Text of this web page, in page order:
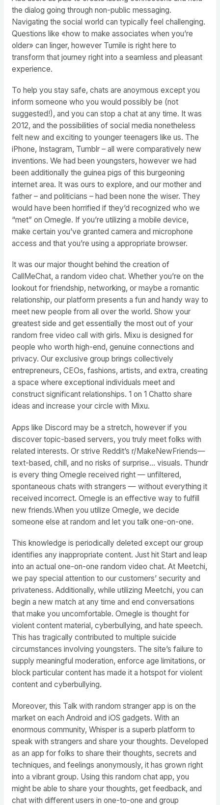
the dialog going through non-public messaging.
Navigating the social world can typically feel challenging.
Questions like «how to make associates when you’re
older» can linger, however Tumile is right here to
transform that journey right into a seamless and pleasant
experience.
To help you stay safe, chats are anoymous except you
inform someone who you would possibly be (not
suggested!), and you can stop a chat at any time. It was
2012, and the possibilities of social media nonetheless
felt new and exciting to younger teenagers like us. The
iPhone, Instagram, Tumblr – all were comparatively new
inventions. We had been youngsters, however we had
been additionally the guinea pigs of this burgeoning
internet area. It was ours to explore, and our mother and
father – and politicians – had been none the wiser. They
would have been horrified if they’d recognized who we
“met” on Omegle. If you’re utilizing a mobile device,
make certain you’ve granted camera and microphone
access and that you’re using a appropriate browser.
It was our major thought behind the creation of
CallMeChat, a random video chat. Whether you’re on the
lookout for friendship, networking, or maybe a romantic
relationship, our platform presents a fun and handy way to
meet new people from all over the world. Show your
greatest side and get essentially the most out of your
random free video call with girls. Mixu is designed for
people who worth high-end, genuine connections and
privacy. Our exclusive group brings collectively
entrepreneurs, CEOs, fashions, artists, and extra, creating
a space where exceptional individuals meet and
construct significant relationships. 1 on 1 Chatto share
ideas and increase your circle with Mixu.
Apps like Discord may be a stretch, however if you
discover topic-based servers, you truly meet folks with
related interests. Or strive Reddit’s r/MakeNewFriends—
text-based, chill, and no risks of surprise… visuals. Thundr
is every thing Omegle received right — unfiltered,
spontaneous chats with strangers — without everything it
received incorrect. Omegle is an effective way to fulfill
new friends.When you utilize Omegle, we decide
someone else at random and let you talk one-on-one.
This knowledge is periodically deleted except our group
identifies any inappropriate content. Just hit Start and leap
into an actual one-on-one random video chat. At Meetchi,
we pay special attention to our customers’ security and
privateness. Additionally, while utilizing Meetchi, you can
begin a new match at any time and end conversations
that make you uncomfortable. Omegle is thought for
violent content material, cyberbullying, and hate speech.
This has tragically contributed to multiple suicide
circumstances involving youngsters. The site’s failure to
supply meaningful moderation, enforce age limitations, or
block particular content has made it a hotspot for violent
content and cyberbullying.
Moreover, this Talk with random stranger app is on the
market on each Android and iOS gadgets. With an
enormous community, Whisper is a superb platform to
speak with strangers and share your thoughts. Developed
as an app for folks to share their thoughts, secrets and
techniques, and feelings anonymously, it has grown right
into a vibrant group. Using this random chat app, you
might be able to share your thoughts, get feedback, and
chat with different users in one-to-one and group